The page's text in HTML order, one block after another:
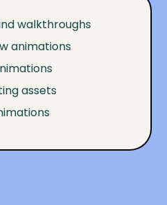
walkthroughs
animations
assets